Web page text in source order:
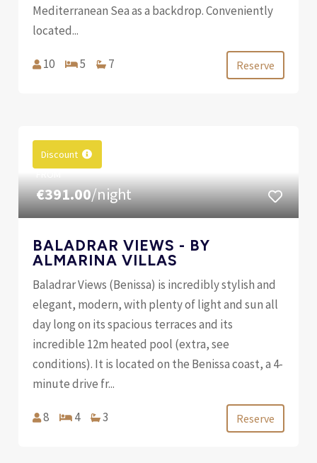
Mediterranean Sea as a backdrop. Conveniently
located...
10 5 7 Reserve
Discount
€391.00/night
BALADRAR VIEWS - BY
ALMARINA VILLAS
Baladrar Views (Benissa) is incredibly stylish and
elegant, modern, with plenty of light and sun all
day long on its spacious terraces and its
incredible 12m heated pool (extra, see
conditions). It is located on the Benissa coast, a 4-
minute drive fr...
8 4 3 Reserve